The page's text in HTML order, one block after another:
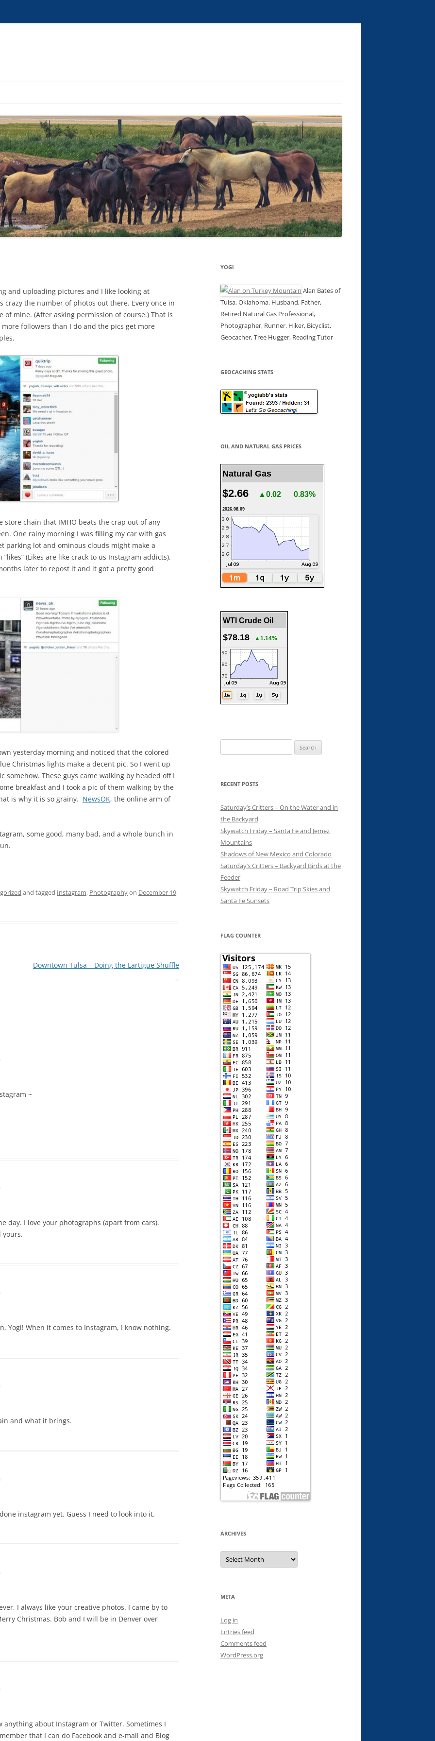
and uploading pictures and I like looking at
crazy the number of photos out there. Every once in
mine. (After asking permission of course.) That is
followers than I do and the pics get more
store chain that IMHO beats the crap out of any
One rainy morning I was filling my car with gas
parking lot and ominous clouds might make a
(Likes are like crack to us Instagram addicts).
later to repost it and it got a pretty good
yesterday morning and noticed that the colored
Christmas lights make a decent pic. So I went up
These guys came walking by headed off I
breakfast and I took a pic of them walking by the
is why it is so grainy. NewsOK, the online arm of
some good, many bad, and a whole bunch in
and tagged Instagram, Photographyon December 19,
Downtown Tulsa – Doing the Lartigue Shuffle
→
~
day. I love your photographs (apart from cars).
yours.
Yogi! When it comes to Instagram, I know nothing.
and what it brings.
instagram yet. Guess I need to look into it.
I always like your creative photos. I came by to
Christmas. Bob and I will be in Denver over
anything about Instagram or Twitter. Sometimes I
that I can do Facebook and e-mail and Blog
YOGI
Alan Bates of
Tulsa, Oklahoma. Husband, Father,
Retired Natural Gas Professional,
Photographer, Runner, Hiker, Bicyclist,
Geocacher, Tree Hugger, Reading Tutor
GEOCACHING STATS
OIL AND NATURAL GAS PRICES
Natural Gas
$2.66 ▲0.02 0.83%
2026.08.09
WTI Crude Oil
$78.18 ▲1.14%
for:
RECENT POSTS
Saturday’s Critters – On the Water and in
the Backyard
Skywatch Friday – Santa Fe and Jemez
Mountains
Shadows of New Mexico and Colorado
Saturday’s Critters – Backyard Birds at the
Feeder
Skywatch Friday – Road Trip Skies and
Santa Fe Sunsets
FLAG COUNTER
ARCHIVES
Archives
META
Log in
Entries feed
Comments feed
WordPress.org